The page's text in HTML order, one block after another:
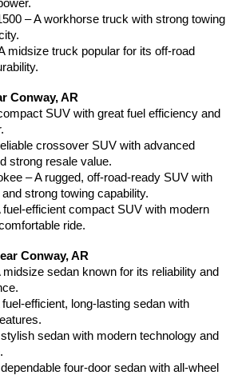
– A workhorse truck with strong towing
midsize truck popular for its off-road
Conway, AR
SUV with great fuel efficiency and
crossover SUV with advanced
strong resale value.
– A rugged, off-road-ready SUV with
strong towing capability.
fuel-efficient compact SUV with modern
ride.
Conway, AR
midsize sedan known for its reliability and
efficient, long-lasting sedan with
sedan with modern technology and
four-door sedan with all-wheel